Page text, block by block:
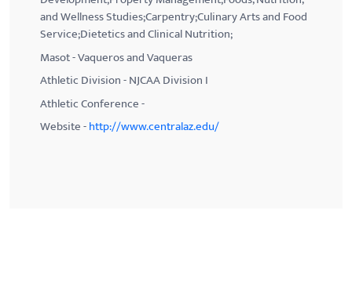
and Wellness Studies;Carpentry;Culinary Arts and Food
Service;Dietetics and Clinical Nutrition;
Masot - Vaqueros and Vaqueras
Athletic Division - NJCAA Division I
Athletic Conference -
Website -http://www.centralaz.edu/